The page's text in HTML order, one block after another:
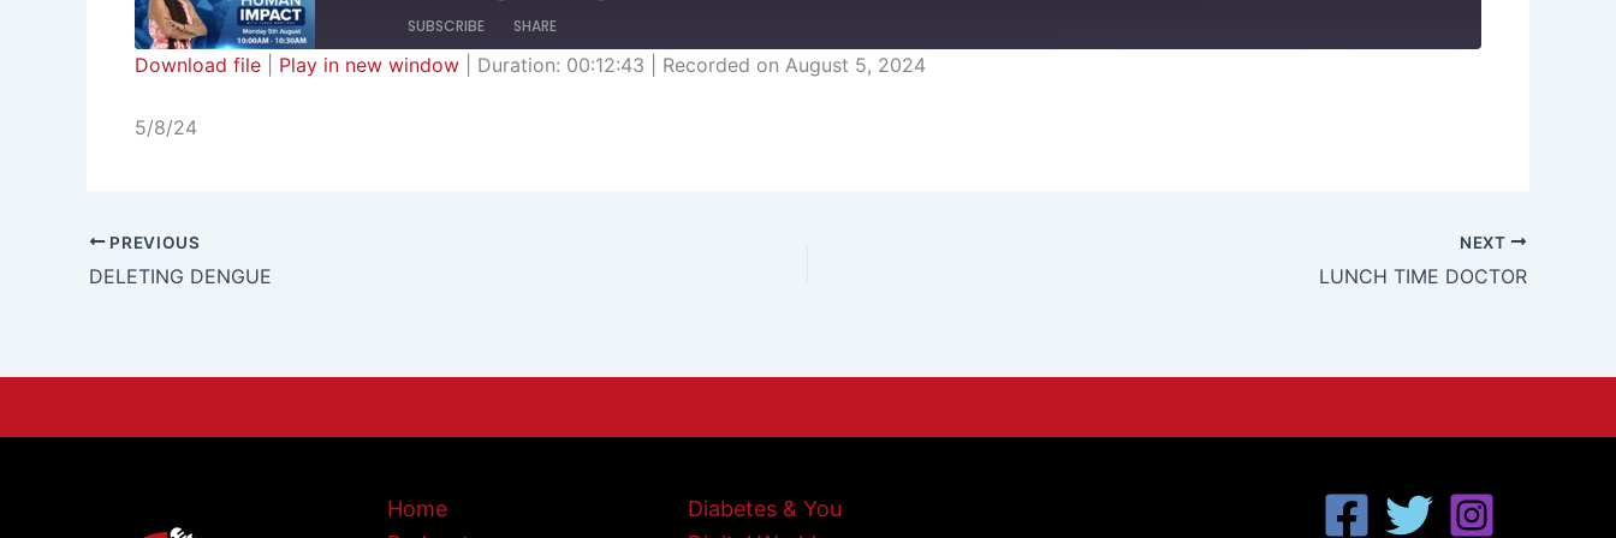
SUBSCRIBE SHARE
RSS FEED
Download file Play in new window Duration: 00:12:43 Recorded on August 5, 2024
5/8/24
PREVIOUS
DELETING DENGUE
NEXT
LUNCH TIME DOCTOR
Home
Diabetes & You